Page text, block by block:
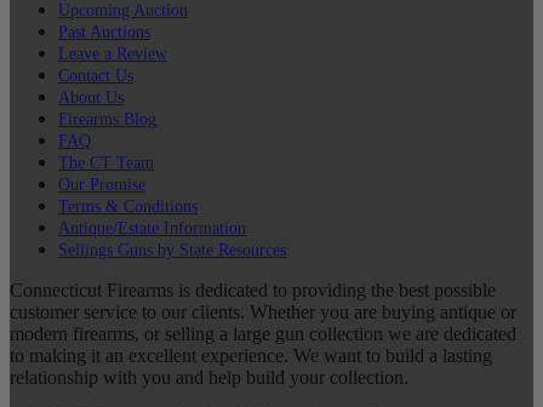
Upcoming Auction
Past Auctions
Leave a Review
Contact Us
About Us
Firearms Blog
FAQ
The CT Team
Our Promise
Terms & Conditions
Antique/Estate Information
Sellings Guns by State Resources
Connecticut Firearms is dedicated to providing the best possible
customer service to our clients. Whether you are buying antique or
modern firearms, or selling a large gun collection we are dedicated
to making it an excellent experience. We want to build a lasting
relationship with you and help build your collection.